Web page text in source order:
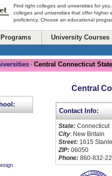
Find right colleges and universities for
colleges and universities that offer higher
proficiency. Choose an educational
University Courses
- Central Connecticut
Central
Contact Info:
State: Connecticut
City: New Britain
Street: 1615
ZIP: 06050
Phone: 860-832-